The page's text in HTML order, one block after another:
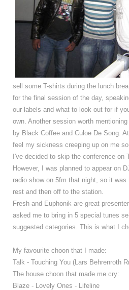
sell some T-shirts during the lunch
for the final session of the day,
our labels and what to look out for if
own. Another session worth
by Black Coffee and Culoe De Song.
feel my sickness creeping up on me
I've decided to skip the conference on
However, I was planned to appear on
radio show on 5fm that night, so it
rest and then off to the station.
Fresh and Euphonik are great
asked me to bring in 5 special tunes
suggested categories. This is what I
My favourite choon that I made:
Talk - Touching You (Lars Behrenroth
The house choon that made me cry:
Blaze - Lovely Ones - Lifeline